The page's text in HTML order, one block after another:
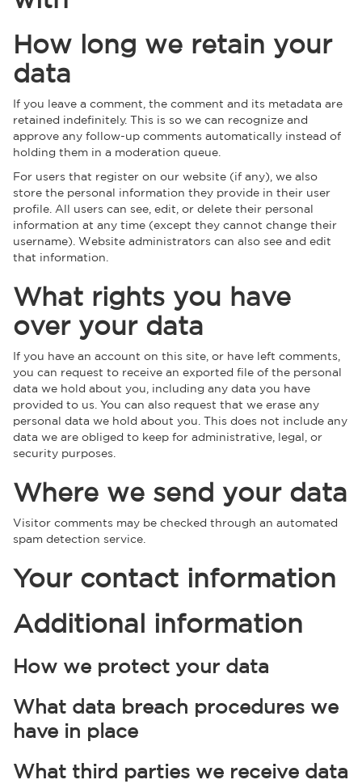
How long we retain your
data
If you leave a comment, the comment and its metadata are
retained indefinitely. This is so we can recognize and
approve any follow-up comments automatically instead of
holding them in a moderation queue.
For users that register on our website (if any), we also
store the personal information they provide in their user
profile. All users can see, edit, or delete their personal
information at any time (except they cannot change their
username). Website administrators can also see and edit
that information.
What rights you have
over your data
If you have an account on this site, or have left comments,
you can request to receive an exported file of the personal
data we hold about you, including any data you have
provided to us. You can also request that we erase any
personal data we hold about you. This does not include any
data we are obliged to keep for administrative, legal, or
security purposes.
Where we send your data
Visitor comments may be checked through an automated
spam detection service.
Your contact information
Additional information
How we protect your data
What data breach procedures we
have in place
What third parties we receive data